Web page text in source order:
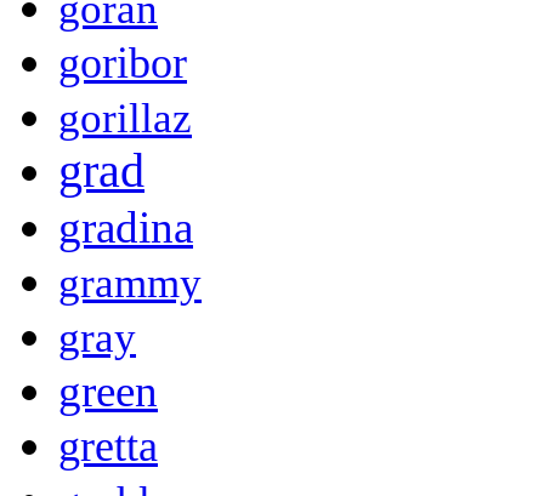
goribor
gorillaz
grad
gradina
grammy
gray
green
gretta